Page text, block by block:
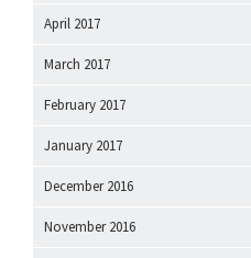
April 2017
March 2017
February 2017
January 2017
December 2016
November 2016